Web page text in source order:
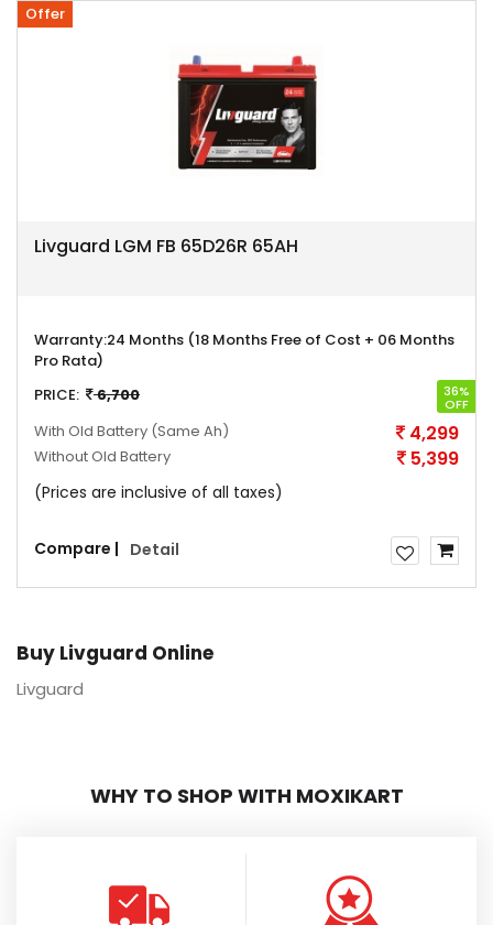
Offer
Livguard LGM FB 65D26R 65AH
Warranty:24 Months (18 Months Free of Cost + 06 Months
Pro Rata)
PRICE:
6,700 36%
OFF
With Old Battery (Same Ah) 4,299
Without Old Battery 5,399
(Prices are inclusive of all taxes)
Compare | Detail
Buy Livguard Online
Livguard
WHY TO SHOP WITH MOXIKART